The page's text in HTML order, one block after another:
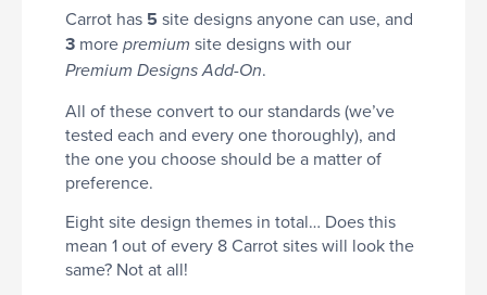
Carrot has 5 site designs anyone can use, and
3 more premium site designs with our
Premium Designs Add-On.
All of these convert to our standards (we’ve
tested each and every one thoroughly), and
the one you choose should be a matter of
preference.
Eight site design themes in total… Does this
mean 1 out of every 8 Carrot sites will look the
same? Not at all!